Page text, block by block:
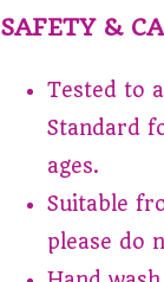
SAFETY &
Tested to
Standard
ages.
Suitable
please do